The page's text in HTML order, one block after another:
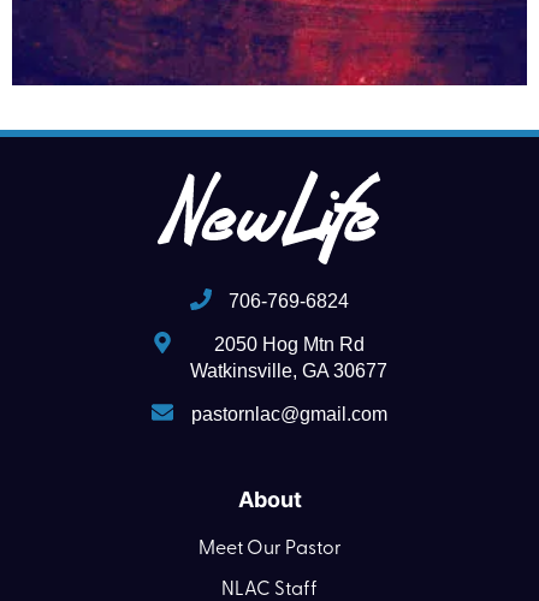
706-769-6824
2050 Hog Mtn Rd
Watkinsville, GA 30677
pastornlac@gmail.com
About
Meet Our Pastor
NLAC Staff